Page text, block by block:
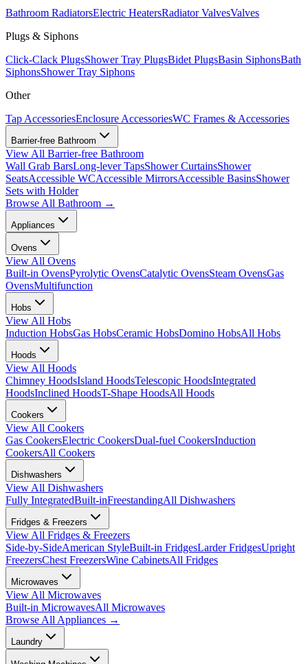
Bathroom RadiatorsElectric HeatersRadiator ValvesValves
Plugs & Siphons
Click-Clack PlugsShower Tray PlugsBidet PlugsBasin SiphonsBath
SiphonsShower Tray Siphons
Other
Tap AccessoriesEnclosure AccessoriesWC Frames & Accessories
Barrier-free Bathroom
View All Barrier-free Bathroom
Wall Grab BarsLong-lever TapsShower CurtainsShower
SeatsAccessible WCAccessible MirrorsAccessible BasinsShower
Sets with Holder
Browse All Bathroom →
Appliances
Ovens
View All Ovens
Built-in OvensPyrolytic OvensCatalytic OvensSteam OvensGas
OvensMultifunction
Hobs
View All Hobs
Induction HobsGas HobsCeramic HobsDomino HobsAll Hobs
Hoods
View All Hoods
Chimney HoodsIsland HoodsTelescopic HoodsIntegrated
HoodsInclined HoodsT-Shape HoodsAll Hoods
Cookers
View All Cookers
Gas CookersElectric CookersDual-fuel CookersInduction
CookersAll Cookers
Dishwashers
View All Dishwashers
Fully IntegratedBuilt-inFreestandingAll Dishwashers
Fridges & Freezers
View All Fridges & Freezers
Side-by-SideAmerican StyleBuilt-in FridgesLarder FridgesUpright
FreezersChest FreezersWine CabinetsAll Fridges
Microwaves
View All Microwaves
Built-in MicrowavesAll Microwaves
Browse All Appliances →
Laundry